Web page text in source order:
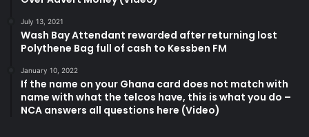
July 13, 2021
Wash Bay Attendant rewarded after returning lost
Polythene Bag full of cash to Kessben FM
January 10, 2022
If the name on your Ghana card does not match with
name with what the telcos have, this is what you do –
NCA answers all questions here (Video)